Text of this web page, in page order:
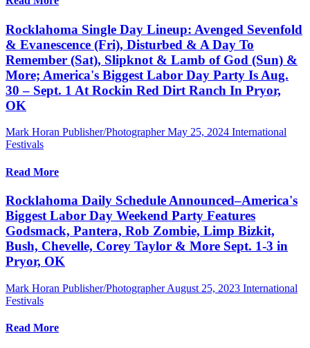
Rocklahoma Single Day Lineup: Avenged Sevenfold
& Evanescence (Fri), Disturbed & A Day To
Remember (Sat), Slipknot & Lamb of God (Sun) &
More; America's Biggest Labor Day Party Is Aug.
30 – Sept. 1 At Rockin Red Dirt Ranch In Pryor,
OK
Mark Horan Publisher/Photographer May 25, 2024 International
Festivals
Read More
Rocklahoma Daily Schedule Announced–America's
Biggest Labor Day Weekend Party Features
Godsmack, Pantera, Rob Zombie, Limp Bizkit,
Bush, Chevelle, Corey Taylor & More Sept. 1-3 in
Pryor, OK
Mark Horan Publisher/Photographer August 25, 2023 International
Festivals
Read More